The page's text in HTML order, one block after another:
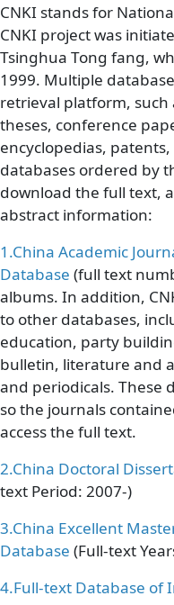
Paragraph Body
CNKI stands for
CNKI project was
Tsinghua Tong fang,
1999. Multiple
retrieval platform, such
theses, conference
encyclopedias,
databases ordered by
download the full text,
abstract information:
1.China Academic
Database (full text
albums. In addition,
to other databases,
education, party
bulletin, literature and
and periodicals. These
so the journals
access the full text.
2.China Doctoral
text Period: 2007-)
3.China Excellent
Database (Full-text
4.Full-text Database of